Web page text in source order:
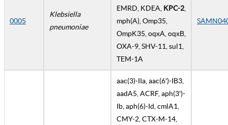
0005
Klebsiella
pneumoniae
EMRD, KDEA, KPC-2
mph(A), Omp35,
OmpK35, oqxA, oqxB,
OXA-9, SHV-11, sul1,
TEM-1A
aac(3)-IIa, aac(6')-IB3,
aadA5, ACRF, aph(3')-
Ib, aph(6)-Id, cmlA1,
CMY-2, CTX-M-14,